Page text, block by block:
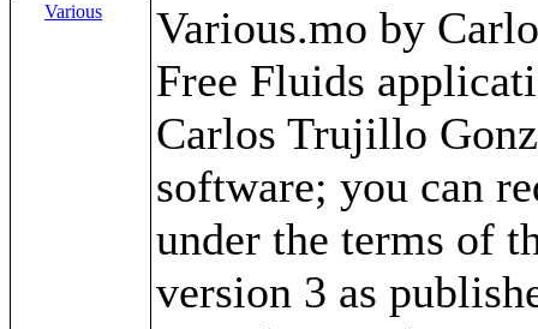
Various
Various.mo by
Free Fluids
Carlos Trujillo
software; you can
under the terms of
version 3 as